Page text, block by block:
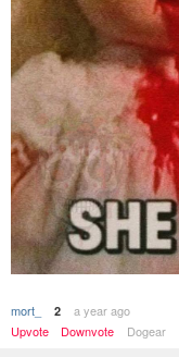
mort_ 2
a year ago
Upvote
Downvote Dogear